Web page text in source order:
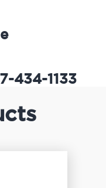
434-1133